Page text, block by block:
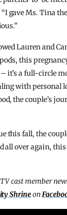
gave Ms. Tina
Lauren and
this
it’s a full-circle
with personal
the couple’s
this fall, the
all over again,
cast member
Shrineon